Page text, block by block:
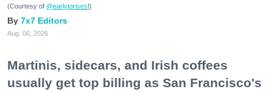
(Courtesy of @earlytorisesf)
7x7 Editors
Aug. 06, 2026
Martinis, sidecars, and Irish coffees
usually get top billing as San Francisco's